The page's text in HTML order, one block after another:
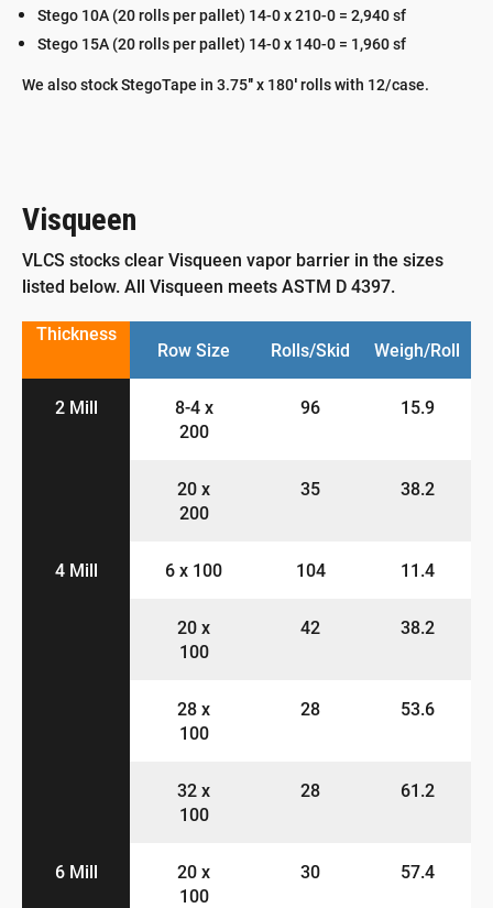
Stego 10A (20 rolls per pallet) 14-0 x 210-0 = 2,940 sf
Stego 15A (20 rolls per pallet) 14-0 x 140-0 = 1,960 sf
We also stock StegoTape in 3.75″ x 180′ rolls with 12/case.
Visqueen
VLCS stocks clear Visqueen vapor barrier in the sizes
listed below. All Visqueen meets ASTM D 4397.
Thickness
Row Size Rolls/Skid Weigh/Roll
2 Mill
8-4 x
200
96 15.9
20 x
200
35 38.2
4 Mill 6 x 100 104 11.4
20 x
100
42 38.2
28 x
100
28 53.6
32 x
100
28 61.2
6 Mill
20 x
100
30 57.4